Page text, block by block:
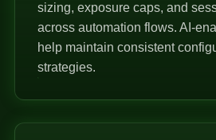
sizing, exposure caps, and
across automation flows. AI-
help maintain consistent
strategies.